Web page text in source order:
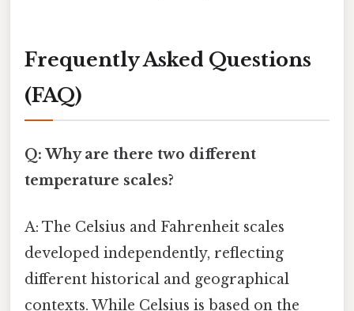
Frequently Asked Questions
(FAQ)
Q: Why are there two different
temperature scales?
A: The Celsius and Fahrenheit scales
developed independently, reflecting
different historical and geographical
contexts. While Celsius is based on the